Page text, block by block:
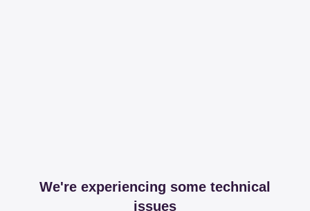
We're experiencing some technical
issues